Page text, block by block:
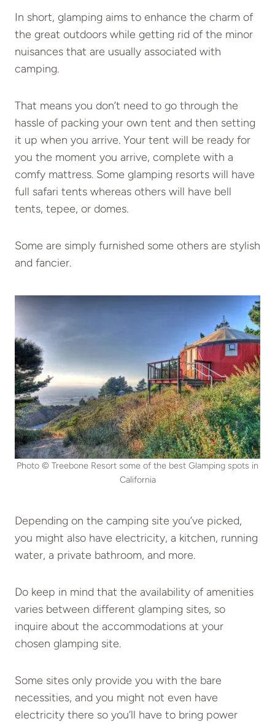
In short, glamping aims to enhance the charm of
the great outdoors while getting rid of the minor
nuisances that are usually associated with
camping.
That means you don’t need to go through the
hassle of packing your own tent and then setting
it up when you arrive. Your tent will be ready for
you the moment you arrive, complete with a
comfy mattress. Some glamping resorts will have
full safari tents whereas others will have bell
tents, tepee, or domes.
Some are simply furnished some others are stylish
and fancier.
Photo © Treebone Resort some of the best Glamping spots in
California
Depending on the camping site you’ve picked,
you might also have electricity, a kitchen, running
water, a private bathroom, and more.
Do keep in mind that the availability of amenities
varies between different glamping sites, so
inquire about the accommodations at your
chosen glamping site.
Some sites only provide you with the bare
necessities, and you might not even have
electricity there so you’ll have to bring power